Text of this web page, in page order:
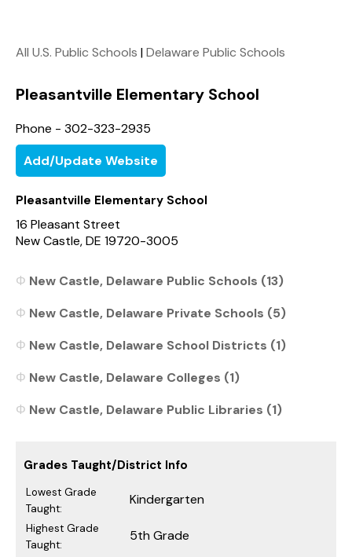
All U.S. Public Schools |Delaware Public Schools
Pleasantville Elementary School
Phone - 302-323-2935
Add/Update Website
Pleasantville Elementary School
16 Pleasant Street
New Castle, DE 19720-3005
New Castle, Delaware Public Schools (13)
New Castle, Delaware Private Schools (5)
New Castle, Delaware School Districts (1)
New Castle, Delaware Colleges (1)
New Castle, Delaware Public Libraries (1)
Grades Taught/District Info
Lowest Grade
Taught:
Kindergarten
Highest Grade
Taught:
5th Grade